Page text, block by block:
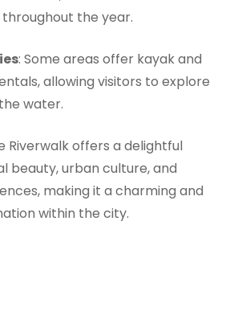
the year.
: Some areas offer kayak and
allowing visitors to explore
water.
Riverwalk offers a delightful
beauty, urban culture, and
making it a charming and
within the city.